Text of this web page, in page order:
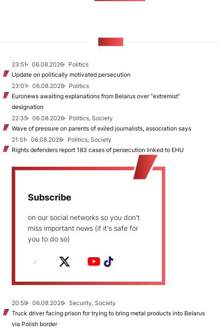
23:51 06.08.2026
Politics
Update on politically motivated persecution
23:01
06.08.2026
Politics
Euronews awaiting explanations from Belarus over “extremist”
designation
22:35
06.08.2026
Politics, Society
Wave of pressure on parents of exiled journalists, association says
21:51
06.08.2026
Politics, Society
Rights defenders report 183 cases of persecution linked to EHU
Subscribe
on our social networks so you don't
miss important news (if it's safe for
you to do so)
20:59 06.08.2026
Security, Society
Truck driver facing prison for trying to bring metal products into Belarus
via Polish border